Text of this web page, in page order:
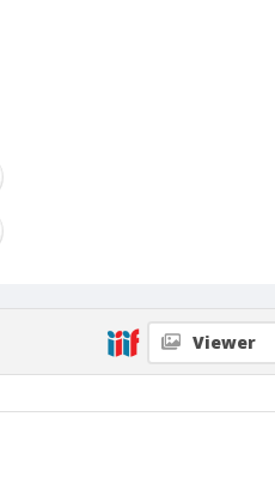
Viewer